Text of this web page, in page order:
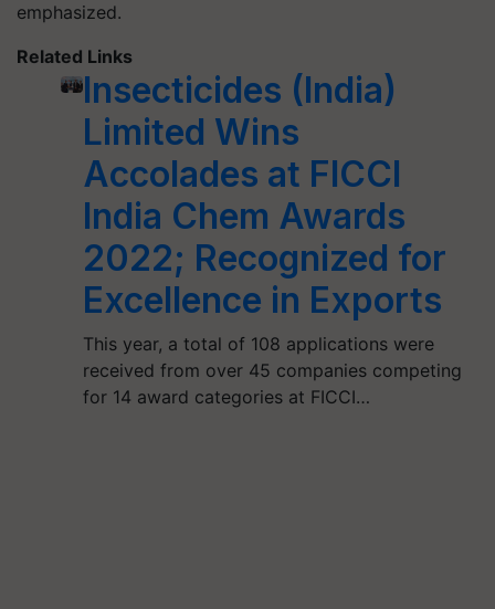
emphasized.
Related Links
Insecticides (India)
Limited Wins
Accolades at FICCI
India Chem Awards
2022; Recognized for
Excellence in Exports
This year, a total of 108 applications were
received from over 45 companies competing
for 14 award categories at FICCI…